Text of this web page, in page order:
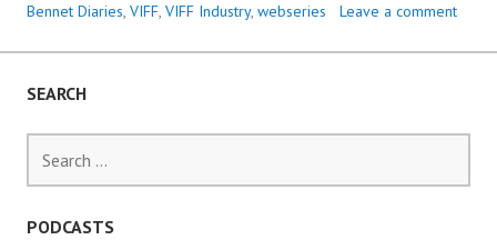
Bennet Diaries, VIFF, VIFF Industry, webseries Leave a comment
SEARCH
for:
PODCASTS